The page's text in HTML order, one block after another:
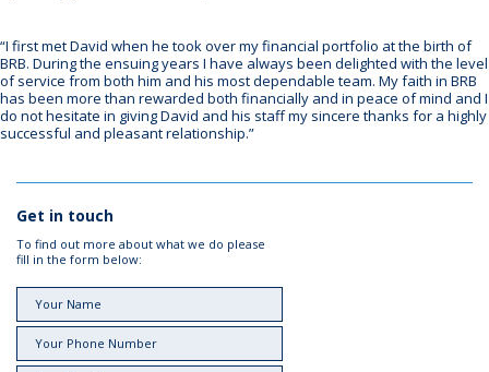
“I first met David when he took over my financial portfolio at the birth of
BRB. During the ensuing years I have always been delighted with the level
of service from both him and his most dependable team. My faith in BRB
has been more than rewarded both financially and in peace of mind and I
do not hesitate in giving David and his staff my sincere thanks for a highly
successful and pleasant relationship.”
Get in touch
To find out more about what we do please
fill in the form below: